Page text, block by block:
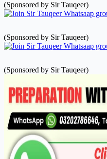
(Sponsored by Sir Tauqeer)
(Sponsored by Sir Tauqeer)
(Sponsored by Sir Tauqeer)